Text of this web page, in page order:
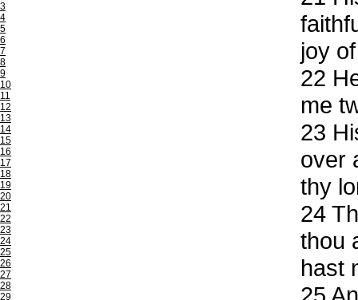
3
4
5
6
7
8
9
10
11
12
13
14
15
16
17
18
19
20
21
22
23
24
25
26
27
28
29
joy
22
me
23
over
thy
24
thou
hast